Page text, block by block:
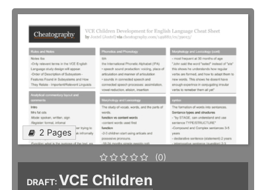
2 Pages
(0)
DRAFT:VCE Children